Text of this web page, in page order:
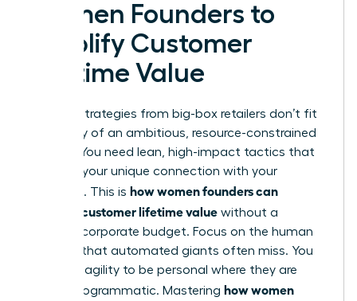
Women Founders to
Amplify Customer
Lifetime Value
Generic strategies from big-box retailers don’t fit
the reality of an ambitious, resource-constrained
startup. You need lean, high-impact tactics that
leverage your unique connection with your
audience. This is how women founders can
increase customer lifetime value without a
massive corporate budget. Focus on the human
element that automated giants often miss. You
have the agility to be personal where they are
merely programmatic. Mastering how women